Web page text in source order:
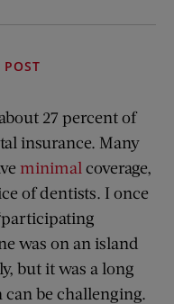
27 percent of
insurance. Many
minimal coverage,
of dentists. I once
was on an island
but it was a long
be challenging.